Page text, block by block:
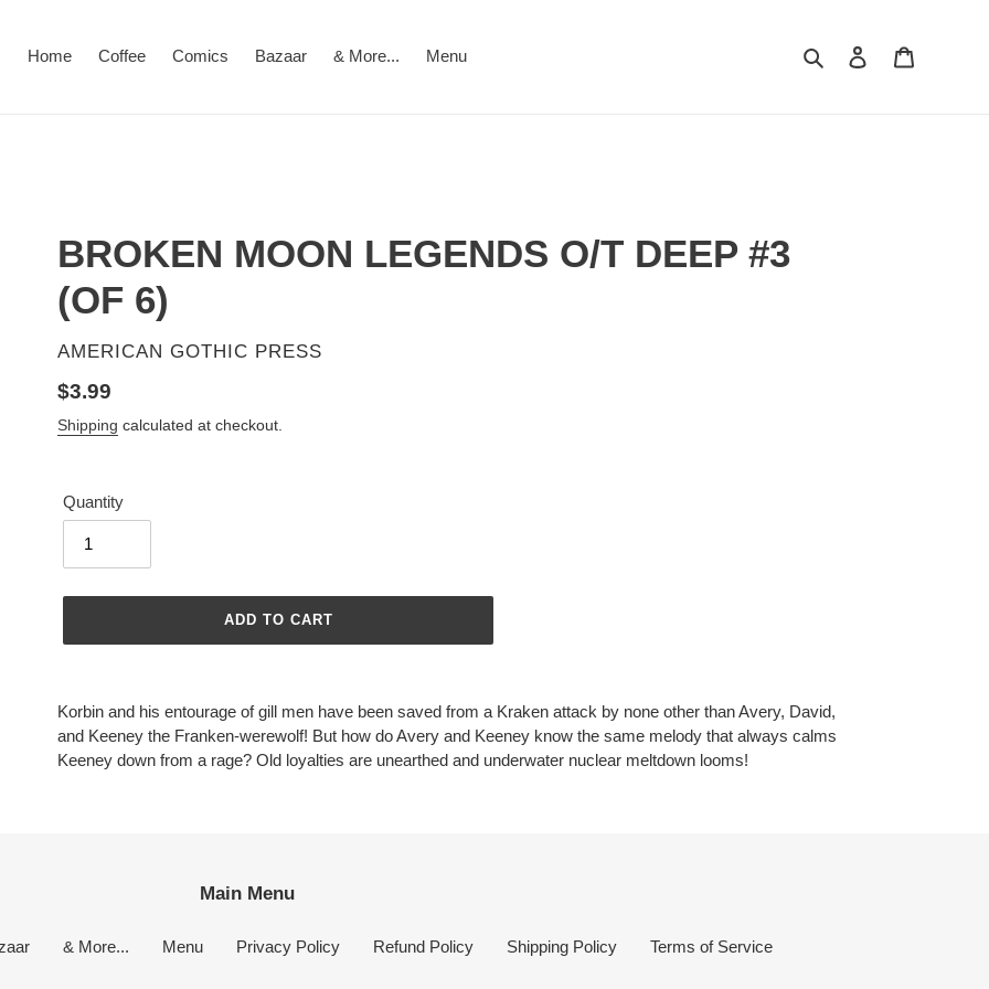
Home Coffee Comics Bazaar & More... Menu Search Log in
BROKEN MOON LEGENDS O/T DEEP #3
(OF 6)
VENDOR
AMERICAN GOTHIC PRESS
Regular
price
$3.99
Shipping calculated at checkout.
Quantity
ADD TO CART
product
your
Korbin and his entourage of gill men have been saved from a Kraken attack by none other than Avery, David,
and Keeney the Franken-werewolf! But how do Avery and Keeney know the same melody that always calms
Keeney down from a rage? Old loyalties are unearthed and underwater nuclear meltdown looms!
Main Menu
& More... Menu Privacy Policy Refund Policy Shipping Policy Terms of Service